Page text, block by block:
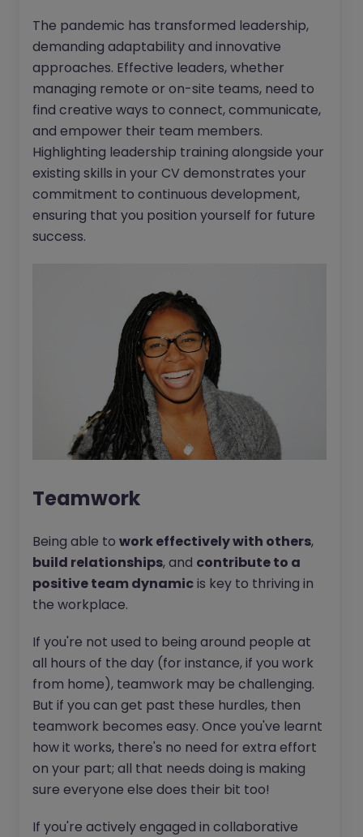
The pandemic has transformed leadership,
demanding adaptability and innovative
approaches. Effective leaders, whether
managing remote or on-site teams, need to
find creative ways to connect, communicate,
and empower their team members.
Highlighting leadership training alongside your
existing skills in your CV demonstrates your
commitment to continuous development,
ensuring that you position yourself for future
success.
Teamwork
Being able to work effectively with others,
build relationships, and contribute to a
positive team dynamicis key to thriving in
the workplace.
If you're not used to being around people at
all hours of the day (for instance, if you work
from home), teamwork may be challenging.
But if you can get past these hurdles, then
teamwork becomes easy. Once you've learnt
how it works, there's no need for extra effort
on your part; all that needs doing is making
sure everyone else does their bit too!
If you're actively engaged in collaborative